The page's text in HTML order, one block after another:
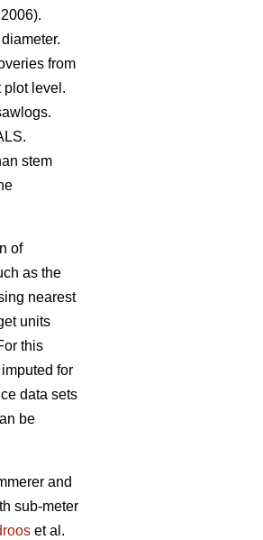
from
plot level.
stem
of
as the
nearest
units
this
for
data sets
be
and
sub-meter
et al.